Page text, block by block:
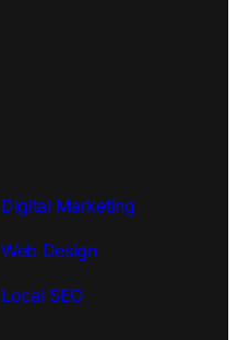
Digital Marketing
Web Design
Local SEO